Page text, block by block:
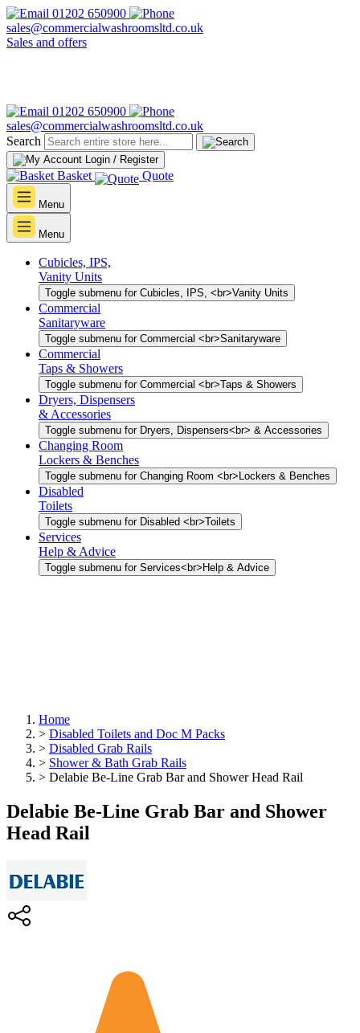
01202 650900
sales@commercialwashroomsltd.co.uk
Sales and offers
01202 650900
sales@commercialwashroomsltd.co.uk
Search
Login / Register
Basket Quote
Menu
Menu
Cubicles, IPS,
Vanity Units
Toggle submenu for Cubicles, IPS, <br>Vanity Units
Commercial
Sanitaryware
Toggle submenu for Commercial <br>Sanitaryware
Commercial
Taps & Showers
Toggle submenu for Commercial <br>Taps & Showers
Dryers, Dispensers
& Accessories
Toggle submenu for Dryers, Dispensers<br> & Accessories
Changing Room
Lockers & Benches
Toggle submenu for Changing Room <br>Lockers & Benches
Disabled
Toilets
Toggle submenu for Disabled <br>Toilets
Services
Help & Advice
Toggle submenu for Services<br>Help & Advice
Home
> Disabled Toilets and Doc M Packs
> Disabled Grab Rails
> Shower & Bath Grab Rails
> Delabie Be-Line Grab Bar and Shower Head Rail
Delabie Be-Line Grab Bar and Shower
Head Rail